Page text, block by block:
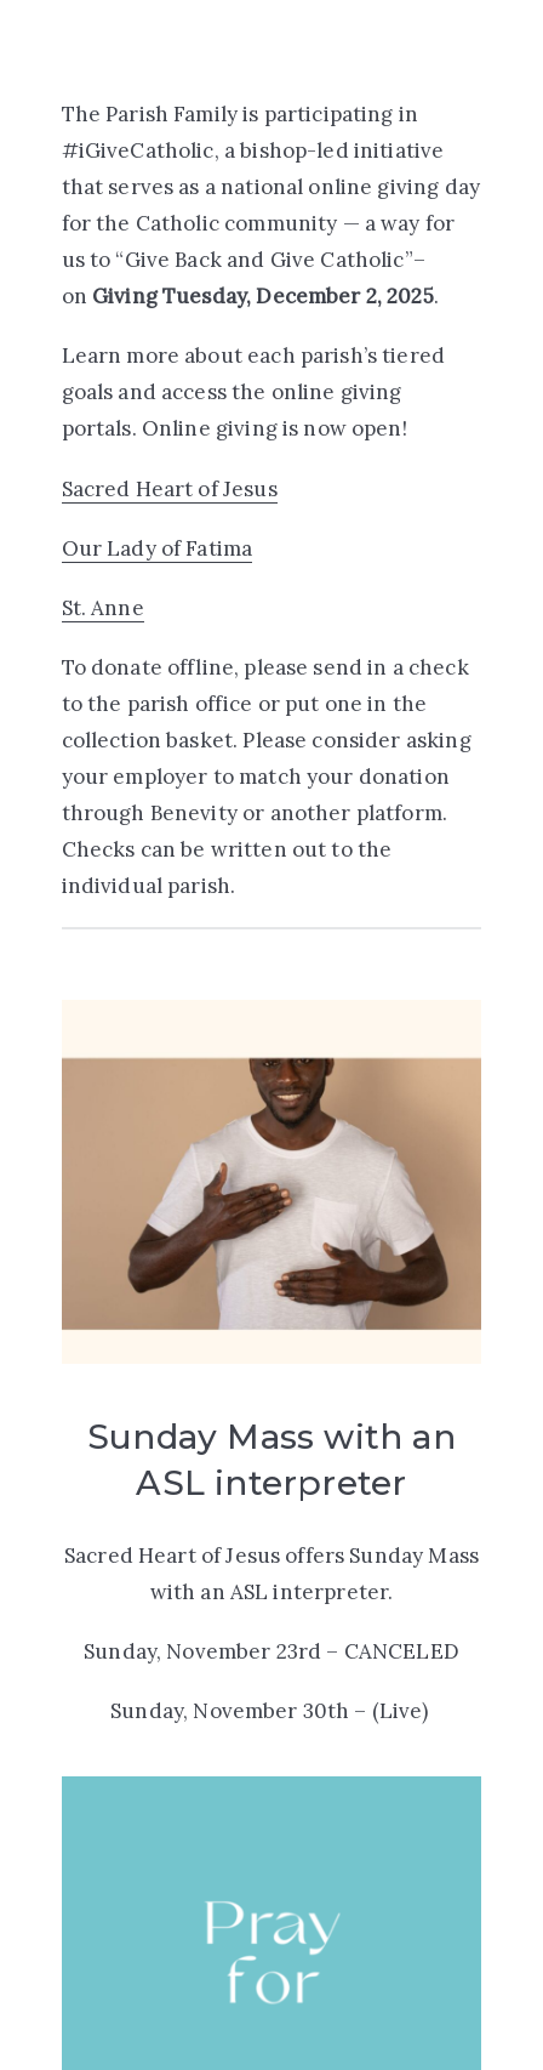
The Parish Family is participating in
#iGiveCatholic, a bishop-led initiative
that serves as a national online giving day
for the Catholic community — a way for
us to “Give Back and Give Catholic”–
on Giving Tuesday, December 2, 2025.
Learn more about each parish’s tiered
goals and access the online giving
portals. Online giving is now open!
Sacred Heart of Jesus
Our Lady of Fatima
St. Anne
To donate offline, please send in a check
to the parish office or put one in the
collection basket. Please consider asking
your employer to match your donation
through Benevity or another platform.
Checks can be written out to the
individual parish.
Sunday Mass with an
ASL interpreter
Sacred Heart of Jesus offers Sunday Mass
with an ASL interpreter.
Sunday, November 23rd – CANCELED
Sunday, November 30th – (Live)